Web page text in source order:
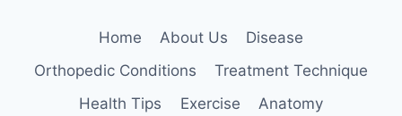
SYNDROME
Home About Us
Disease
Orthopedic Conditions
Treatment Technique
Health Tips
Exercise
Anatomy